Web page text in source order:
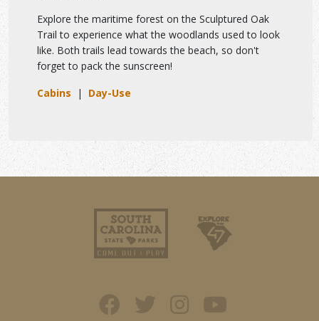
Explore the maritime forest on the Sculptured Oak
Trail to experience what the woodlands used to look
like. Both trails lead towards the beach, so don't
forget to pack the sunscreen!
Cabins | Day-Use